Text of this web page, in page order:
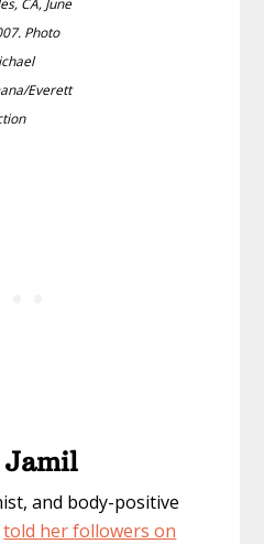
Photo
Everett
Jamil
and body-positive
told her followers on